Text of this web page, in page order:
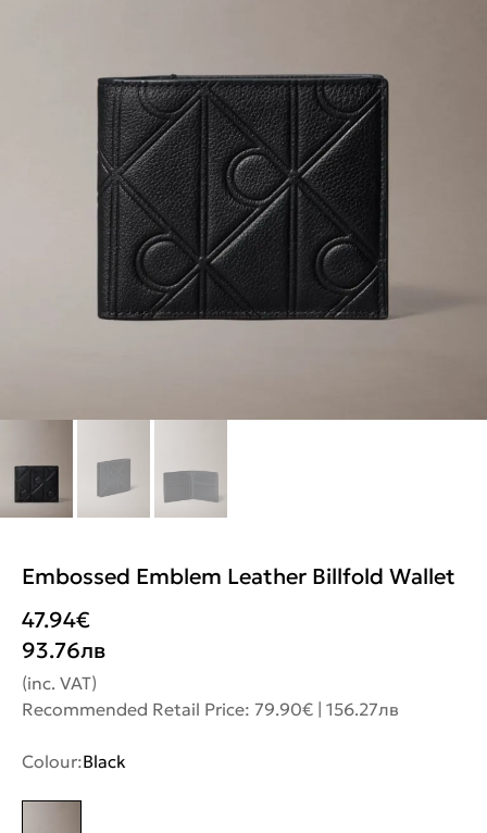
Embossed Emblem Leather Billfold Wallet
47.94€
93.76лв
(inc. VAT)
Recommended Retail Price: 79.90€ | 156.27лв
Colour:Black